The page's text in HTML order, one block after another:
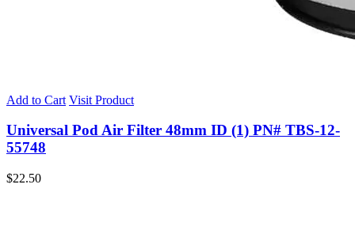
Add to Cart Visit Product
Universal Pod Air Filter 48mm ID (1) PN# TBS-12-
55748
$22.50